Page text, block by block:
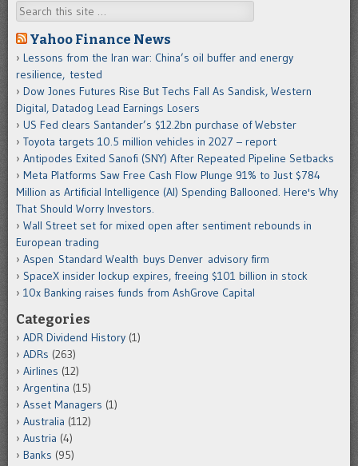
Search
Yahoo Finance News
Lessons from the Iran war: China’s oil buffer and energy
resilience, tested
Dow Jones Futures Rise But Techs Fall As Sandisk, Western
Digital, Datadog Lead Earnings Losers
US Fed clears Santander’s $12.2bn purchase of Webster
Toyota targets 10.5 million vehicles in 2027 – report
Antipodes Exited Sanofi (SNY) After Repeated Pipeline Setbacks
Meta Platforms Saw Free Cash Flow Plunge 91% to Just $784
Million as Artificial Intelligence (AI) Spending Ballooned. Here's Why
That Should Worry Investors.
Wall Street set for mixed open after sentiment rebounds in
European trading
Aspen Standard Wealth buys Denver advisory firm
SpaceX insider lockup expires, freeing $101 billion in stock
10x Banking raises funds from AshGrove Capital
Categories
ADR Dividend History (1)
ADRs (263)
Airlines (12)
Argentina (15)
Asset Managers (1)
Australia (112)
Austria (4)
Banks (95)